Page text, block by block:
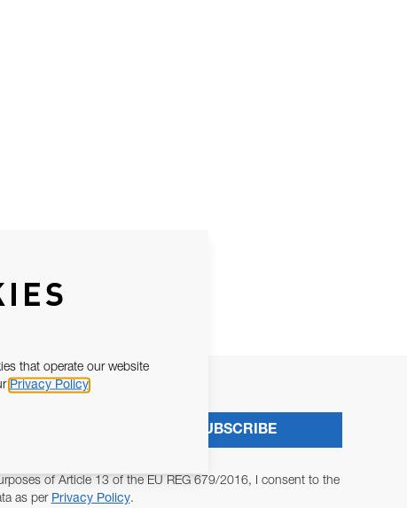
of Article 13 of the EU REG 679/2016, I consent to the
as per Privacy Policy.
SUBSCRIBE
that operate our website
Privacy Policy